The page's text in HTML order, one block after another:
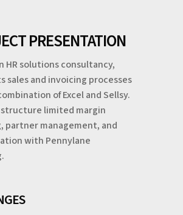
PRESENTATION
HR solutions consultancy,
sales and invoicing processes
of Excel and Sellsy.
structure limited margin
partner management, and
with Pennylane